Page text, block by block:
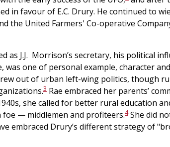
in favour of E.C. Drury. He continued to
the United Farmers' Co-operative
as J.J. Morrison’s secretary, his political
was one of personal example, character
out of urban left-wing politics, though
3 Rae embraced her parents’
she called for better rural education
— middlemen and profiteers.4She did
embraced Drury’s different strategy of